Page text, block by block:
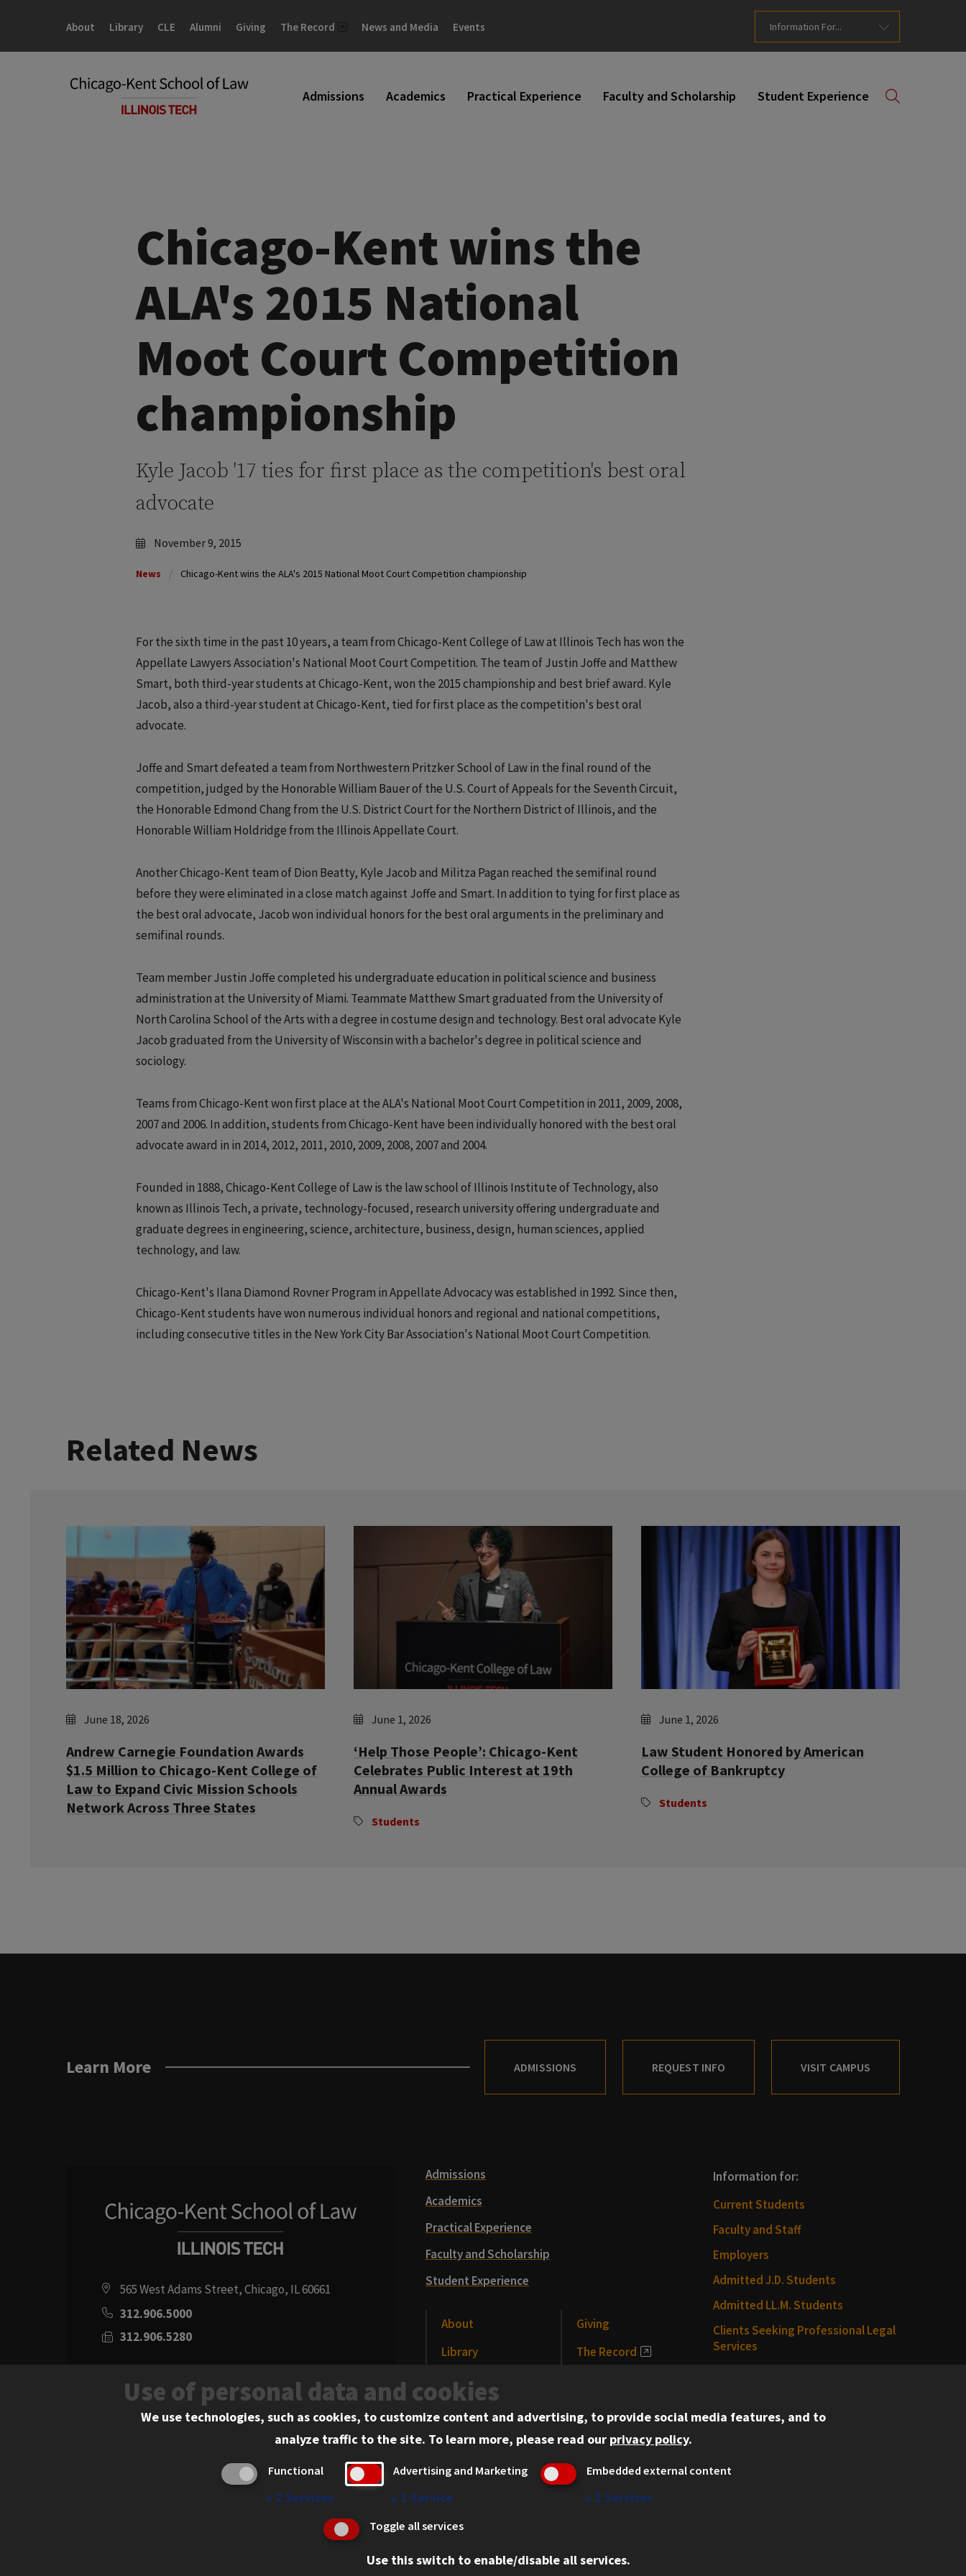
site
content
Admissions Academics Practical Experience Faculty and Scholarship Student Experience
About Library CLE Alumni Giving The Record News and Media Events Information For...
Chicago-Kent wins the
ALA's 2015 National
Moot Court Competition
championship
Kyle Jacob '17 ties for first place as the competition's best oral
advocate
November 9, 2015
News Chicago-Kent wins the ALA's 2015 National Moot Court Competition championship
For the sixth time in the past 10 years, a team from Chicago-Kent College of Law at Illinois Tech has won the
Appellate Lawyers Association's National Moot Court Competition. The team of Justin Joffe and Matthew
Smart, both third-year students at Chicago-Kent, won the 2015 championship and best brief award. Kyle
Jacob, also a third-year student at Chicago-Kent, tied for first place as the competition's best oral
advocate.
Joffe and Smart defeated a team from Northwestern Pritzker School of Law in the final round of the
competition, judged by the Honorable William Bauer of the U.S. Court of Appeals for the Seventh Circuit,
the Honorable Edmond Chang from the U.S. District Court for the Northern District of Illinois, and the
Honorable William Holdridge from the Illinois Appellate Court.
Another Chicago-Kent team of Dion Beatty, Kyle Jacob and Militza Pagan reached the semifinal round
before they were eliminated in a close match against Joffe and Smart. In addition to tying for first place as
the best oral advocate, Jacob won individual honors for the best oral arguments in the preliminary and
semifinal rounds.
Team member Justin Joffe completed his undergraduate education in political science and business
administration at the University of Miami. Teammate Matthew Smart graduated from the University of
North Carolina School of the Arts with a degree in costume design and technology. Best oral advocate Kyle
Jacob graduated from the University of Wisconsin with a bachelor's degree in political science and
sociology.
Teams from Chicago-Kent won first place at the ALA's National Moot Court Competition in 2011, 2009, 2008,
2007 and 2006. In addition, students from Chicago-Kent have been individually honored with the best oral
advocate award in in 2014, 2012, 2011, 2010, 2009, 2008, 2007 and 2004.
Founded in 1888, Chicago-Kent College of Law is the law school of Illinois Institute of Technology, also
known as Illinois Tech, a private, technology-focused, research university offering undergraduate and
graduate degrees in engineering, science, architecture, business, design, human sciences, applied
technology, and law.
Chicago-Kent's Ilana Diamond Rovner Program in Appellate Advocacy was established in 1992. Since then,
Chicago-Kent students have won numerous individual honors and regional and national competitions,
including consecutive titles in the New York City Bar Association's National Moot Court Competition.
Related News
June 18, 2026
Andrew Carnegie Foundation Awards
$1.5 Million to Chicago-Kent College of
Law to Expand Civic Mission Schools
Network Across Three States
June 1, 2026
‘Help Those People’: Chicago-Kent
Celebrates Public Interest at 19th
Annual Awards
Students
June 1, 2026
Law Student Honored by American
College of Bankruptcy
Students
Learn More ADMISSIONS REQUEST INFO VISIT CAMPUS
565 West Adams Street, Chicago, IL 60661
312.906.5000
312.906.5280
Social
Instagram
Youtube
Twitter
FlickrFacebook
LinkedIn
Admissions
Academics
Practical Experience
Faculty and Scholarship
Student Experience
About
Library
CLE
Giving
The Record
Information for:
Current Students
Faculty and Staff
Employers
Admitted J.D. Students
Admitted LL.M. Students
Clients Seeking Professional Legal
Services
Legal Services
Illinois Tech
© 2026 Chicago-Kent School of Law. All rights reserved.Privacy Statement
Use of personal data and cookies
We use technologies, such as cookies, to customize content and advertising, to provide social media features, and to
analyze traffic to the site. To learn more, please read our privacy policy.
Functional
↓ 2 Services
Advertising and Marketing
↓ 1 Service
Embedded external content
↓ 2 Services
Toggle all services
Use this switch to enable/disable all services.